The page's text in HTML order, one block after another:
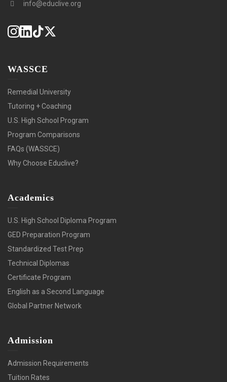
info@educlive.org
WASSCE
Remedial University
Tutoring + Coaching
U.S. High School Program
Program Comparisons
FAQs (WASSCE)
Why Choose Educlive?
Academics
U.S. High School Diploma Program
GED Preparation Program
Standardized Test Prep
Technical Diplomas
Certificate Program
English as a Second Language
Global Partner Network
Admission
Admission Requirements
Tuition Rates